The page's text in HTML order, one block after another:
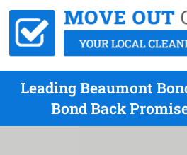
Leading Beaumont
Bond Back